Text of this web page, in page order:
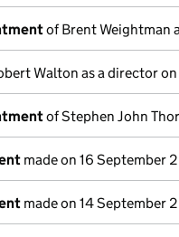
of Brent Weightman
Walton as a director
of Stephen John
made on 16 September
made on 14 September